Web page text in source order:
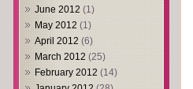
June 2012 (1)
May 2012 (1)
April 2012 (6)
March 2012 (25)
February 2012 (14)